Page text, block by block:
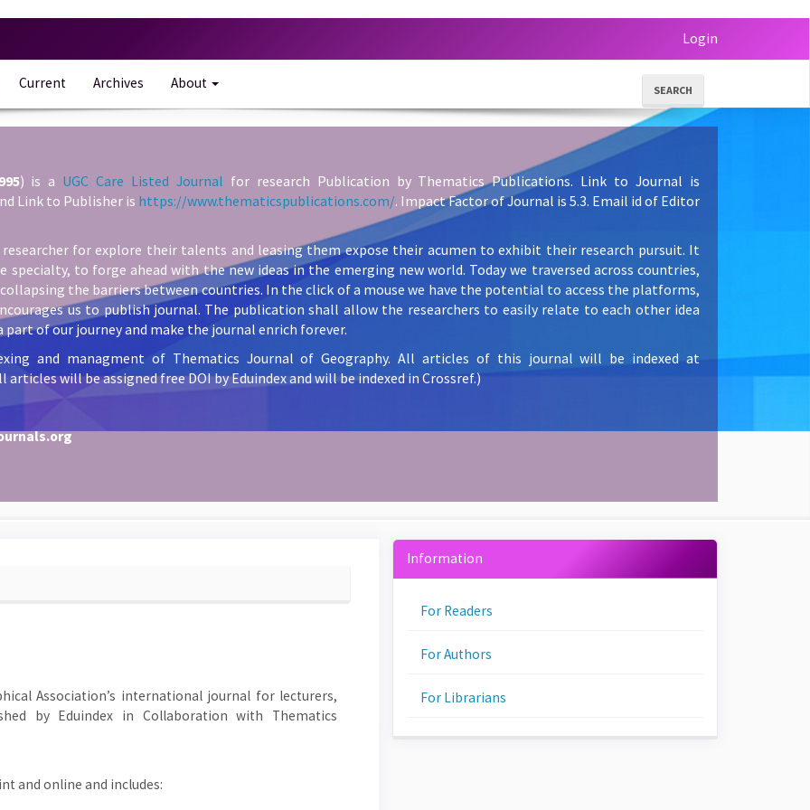
Login
Current Archives About SEARCH
) is a UGC Care Listed Journal for research Publication by Thematics Publications. Link to Journal is
Link to Publisher is https://www.thematicspublications.com/. Impact Factor of Journal is 5.3. Email id of Editor
for explore their talents and leasing them expose their acumen to exhibit their research pursuit. It
to forge ahead with the new ideas in the emerging new world. Today we traversed across countries,
the barriers between countries. In the click of a mouse we have the potential to access the platforms,
us to publish journal. The publication shall allow the researchers to easily relate to each other idea
of our journey and make the journal enrich forever.
and managment of Thematics Journal of Geography. All articles of this journal will be indexed at
articles will be assigned free DOI by Eduindex and will be indexed in Crossref.)
Association’s international journal for lecturers,
by Eduindex in Collaboration with Thematics
and online and includes:
Information
For Readers
For Authors
For Librarians